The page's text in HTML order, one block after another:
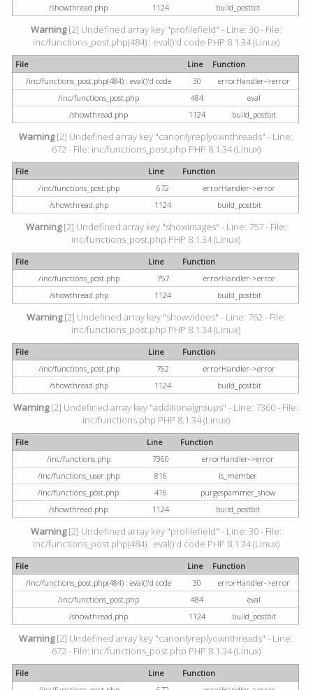
/showthread.php
1124 build_postbit
Warning[2] Undefined array key "profilefield" - Line: 30 - File:
inc/functions_post.php(484) : eval()'d code PHP 8.1.34 (Linux)
File Line
Function
/inc/functions_post.php(484) : eval()'d code
30
errorHandler->error
/inc/functions_post.php
484
eval
/showthread.php
1124 build_postbit
Warning[2] Undefined array key "canonlyreplyownthreads" - Line:
672 - File: inc/functions_post.php PHP 8.1.34 (Linux)
File Line
Function
/inc/functions_post.php
672
errorHandler->error
/showthread.php
1124 build_postbit
Warning[2] Undefined array key "showimages" - Line: 757 - File:
inc/functions_post.php PHP 8.1.34 (Linux)
File Line
Function
/inc/functions_post.php
757
errorHandler->error
/showthread.php
1124 build_postbit
Warning[2] Undefined array key "showvideos" - Line: 762 - File:
inc/functions_post.php PHP 8.1.34 (Linux)
File Line
Function
/inc/functions_post.php
762
errorHandler->error
/showthread.php
1124 build_postbit
Warning[2] Undefined array key "additionalgroups" - Line: 7360 - File:
inc/functions.php PHP 8.1.34 (Linux)
File Line
Function
/inc/functions.php
7360
errorHandler->error
/inc/functions_user.php
816
is_member
/inc/functions_post.php
416
purgespammer_show
/showthread.php
1124 build_postbit
Warning[2] Undefined array key "profilefield" - Line: 30 - File:
inc/functions_post.php(484) : eval()'d code PHP 8.1.34 (Linux)
File Line
Function
/inc/functions_post.php(484) : eval()'d code
30
errorHandler->error
/inc/functions_post.php
484
eval
/showthread.php
1124 build_postbit
Warning[2] Undefined array key "canonlyreplyownthreads" - Line:
672 - File: inc/functions_post.php PHP 8.1.34 (Linux)
File Line
Function